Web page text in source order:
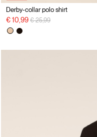
Derby-collar polo shirt
€ 10,99 Price reduced from
€ 25,99to